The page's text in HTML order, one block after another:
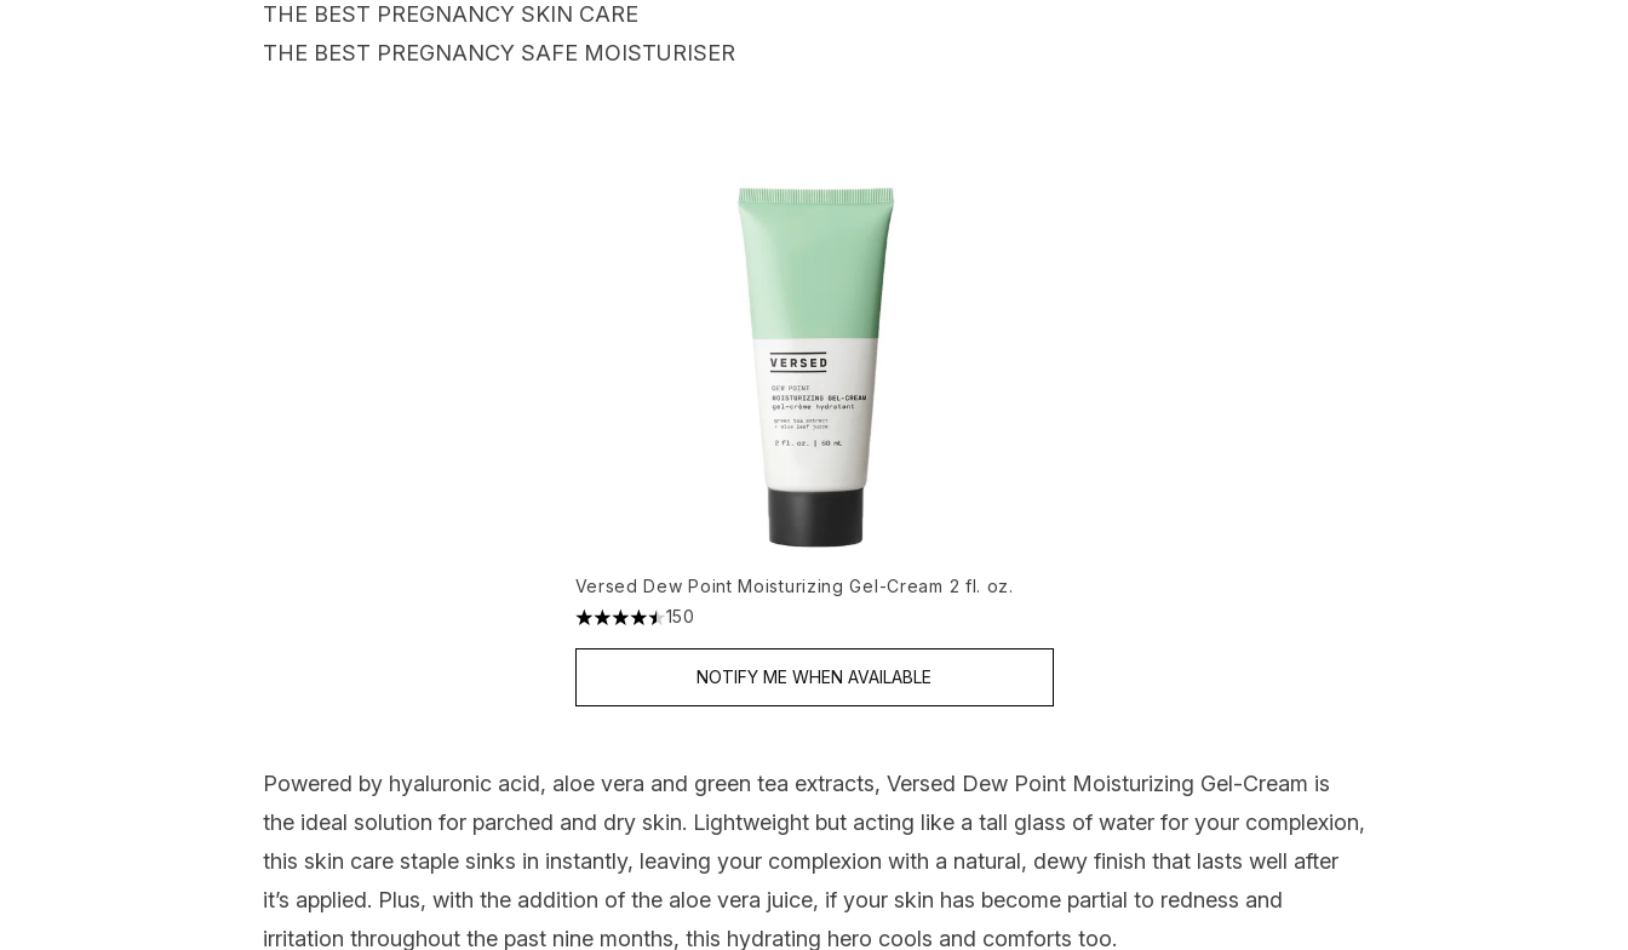
THE BEST PREGNANCY SKIN CARE
THE BEST PREGNANCY SAFE MOISTURISER
Versed Dew Point Moisturizing Gel-Cream 2 fl. oz.
4.46 stars out of a maximum of 5
150
NOTIFY ME WHEN AVAILABLE
Powered by hyaluronic acid, aloe vera and green tea extracts, Versed Dew Point Moisturizing Gel-Cream is
the ideal solution for parched and dry skin. Lightweight but acting like a tall glass of water for your complexion,
this skin care staple sinks in instantly, leaving your complexion with a natural, dewy finish that lasts well after
it’s applied. Plus, with the addition of the aloe vera juice, if your skin has become partial to redness and
irritation throughout the past nine months, this hydrating hero cools and comforts too.